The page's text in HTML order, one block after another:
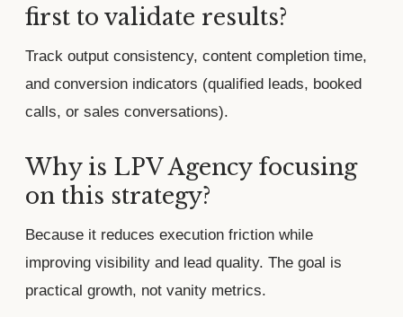
first to validate results?
Track output consistency, content completion time,
and conversion indicators (qualified leads, booked
calls, or sales conversations).
Why is LPV Agency focusing
on this strategy?
Because it reduces execution friction while
improving visibility and lead quality. The goal is
practical growth, not vanity metrics.